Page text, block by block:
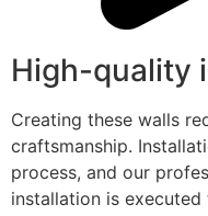
High-quality
Creating these walls
craftsmanship.
process, and our
installation is